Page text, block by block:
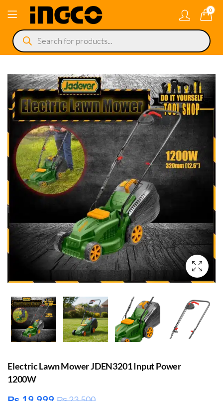
0
Products
search
Electric Lawn Mower JDEN3201 Input Power
1200W